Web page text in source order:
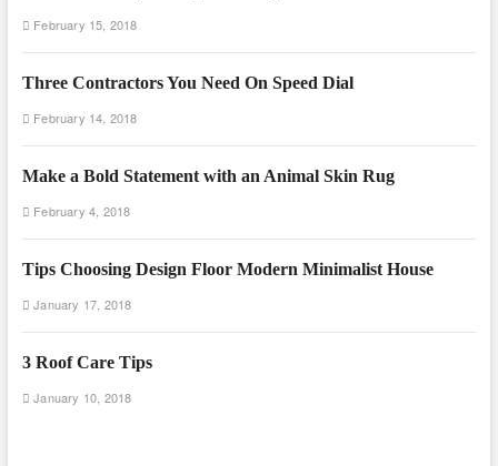
February 15, 2018
Three Contractors You Need On Speed Dial
February 14, 2018
Make a Bold Statement with an Animal Skin Rug
February 4, 2018
Tips Choosing Design Floor Modern Minimalist House
January 17, 2018
3 Roof Care Tips
January 10, 2018